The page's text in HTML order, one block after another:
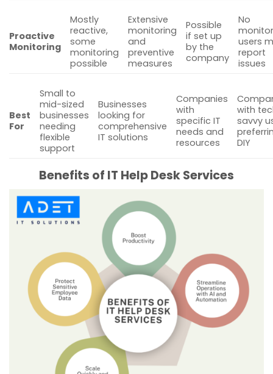
Proactive
Monitoring
Mostly
reactive,
some
monitoring
possible
Extensive
monitoring
and
preventive
measures
Possible
if set up
by the
company
No
users
report
issues
Best
For
Small to
mid-sized
businesses
needing
flexible
support
Businesses
looking for
comprehensive
IT solutions
Companies
with
specific IT
needs and
resources
with
savvy
DIY
Benefits of IT Help Desk Services